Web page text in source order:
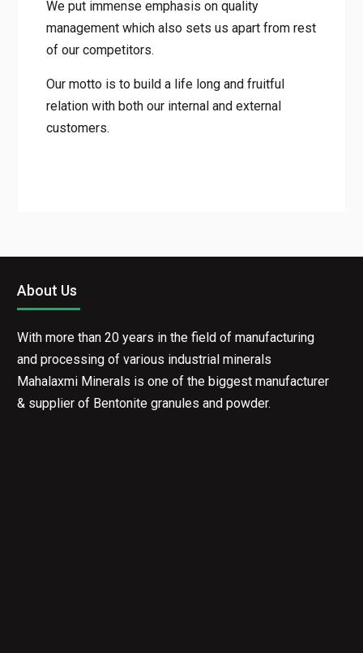
We put immense emphasis on quality
management which also sets us apart from rest
of our competitors.
Our motto is to build a life long and fruitful
relation with both our internal and external
customers.
About Us
With more than 20 years in the field of manufacturing
and processing of various industrial minerals
Mahalaxmi Minerals is one of the biggest manufacturer
& supplier of Bentonite granules and powder.